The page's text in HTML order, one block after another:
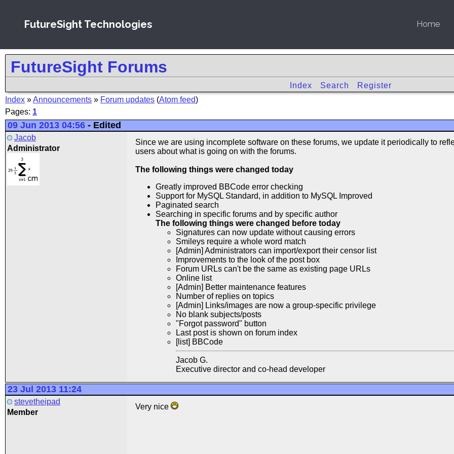
FutureSight Technologies Home
FutureSight Forums
Index Search
Register
Index »Announcements » Forum updates (Atom feed)
Pages: 1
09 Jun 2013 04:56 - Edited
Jacob
Administrator
Since we are using incomplete software on these forums, we update it periodically to
users about what is going on with the forums.
The following things were changed today
Greatly improved BBCode error checking
Support for MySQL Standard, in addition to MySQL Improved
Paginated search
Searching in specific forums and by specific author
The following things were changed before today
Signatures can now update without causing errors
Smileys require a whole word match
[Admin] Administrators can import/export their censor list
Improvements to the look of the post box
Forum URLs can't be the same as existing page URLs
Online list
[Admin] Better maintenance features
Number of replies on topics
[Admin] Links/images are now a group-specific privilege
No blank subjects/posts
"Forgot password" button
Last post is shown on forum index
[list] BBCode
Jacob G.
Executive director and co-head developer
23 Jul 2013 11:24
stevetheipad
Member
Very nice